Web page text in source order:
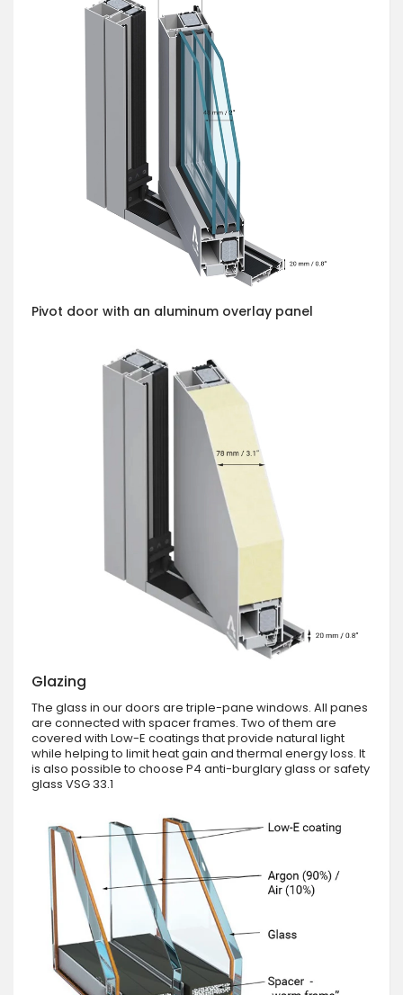
Pivot door with an aluminum overlay panel
Glazing
The glass in our doors are triple-pane windows. All panes
are connected with spacer frames. Two of them are
covered with Low-E coatings that provide natural light
while helping to limit heat gain and thermal energy loss. It
is also possible to choose P4 anti-burglary glass or safety
glass VSG 33.1